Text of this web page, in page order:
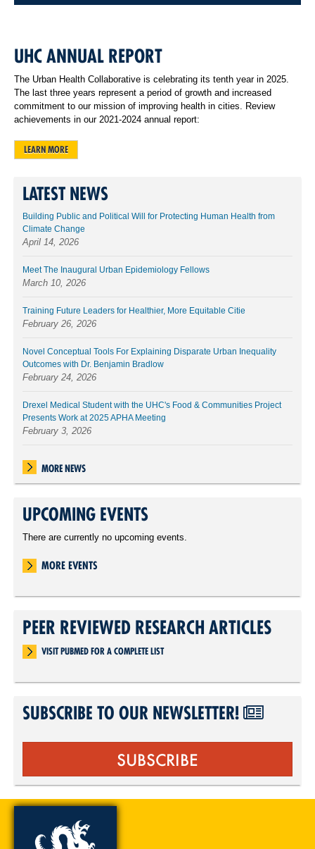
UHC ANNUAL REPORT
The Urban Health Collaborative is celebrating its tenth year in 2025.
The last three years represent a period of growth and increased
commitment to our mission of improving health in cities. Review
achievements in our 2021-2024 annual report:
LEARN MORE
LATEST NEWS
Building Public and Political Will for Protecting Human Health from
Climate Change
April 14, 2026
Meet The Inaugural Urban Epidemiology Fellows
March 10, 2026
Training Future Leaders for Healthier, More Equitable Citie
February 26, 2026
Novel Conceptual Tools For Explaining Disparate Urban Inequality
Outcomes with Dr. Benjamin Bradlow
February 24, 2026
Drexel Medical Student with the UHC's Food & Communities Project
Presents Work at 2025 APHA Meeting
February 3, 2026
MORE NEWS
UPCOMING EVENTS
There are currently no upcoming events.
MORE EVENTS
PEER REVIEWED RESEARCH ARTICLES
VISIT PUBMED FOR A COMPLETE LIST
SUBSCRIBE TO OUR NEWSLETTER!
SUBSCRIBE